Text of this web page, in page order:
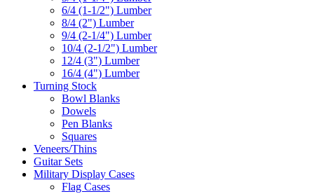
6/4 (1-1/2") Lumber
8/4 (2") Lumber
9/4 (2-1/4") Lumber
10/4 (2-1/2") Lumber
12/4 (3") Lumber
16/4 (4") Lumber
Turning Stock
Bowl Blanks
Dowels
Pen Blanks
Squares
Veneers/Thins
Guitar Sets
Military Display Cases
Flag Cases